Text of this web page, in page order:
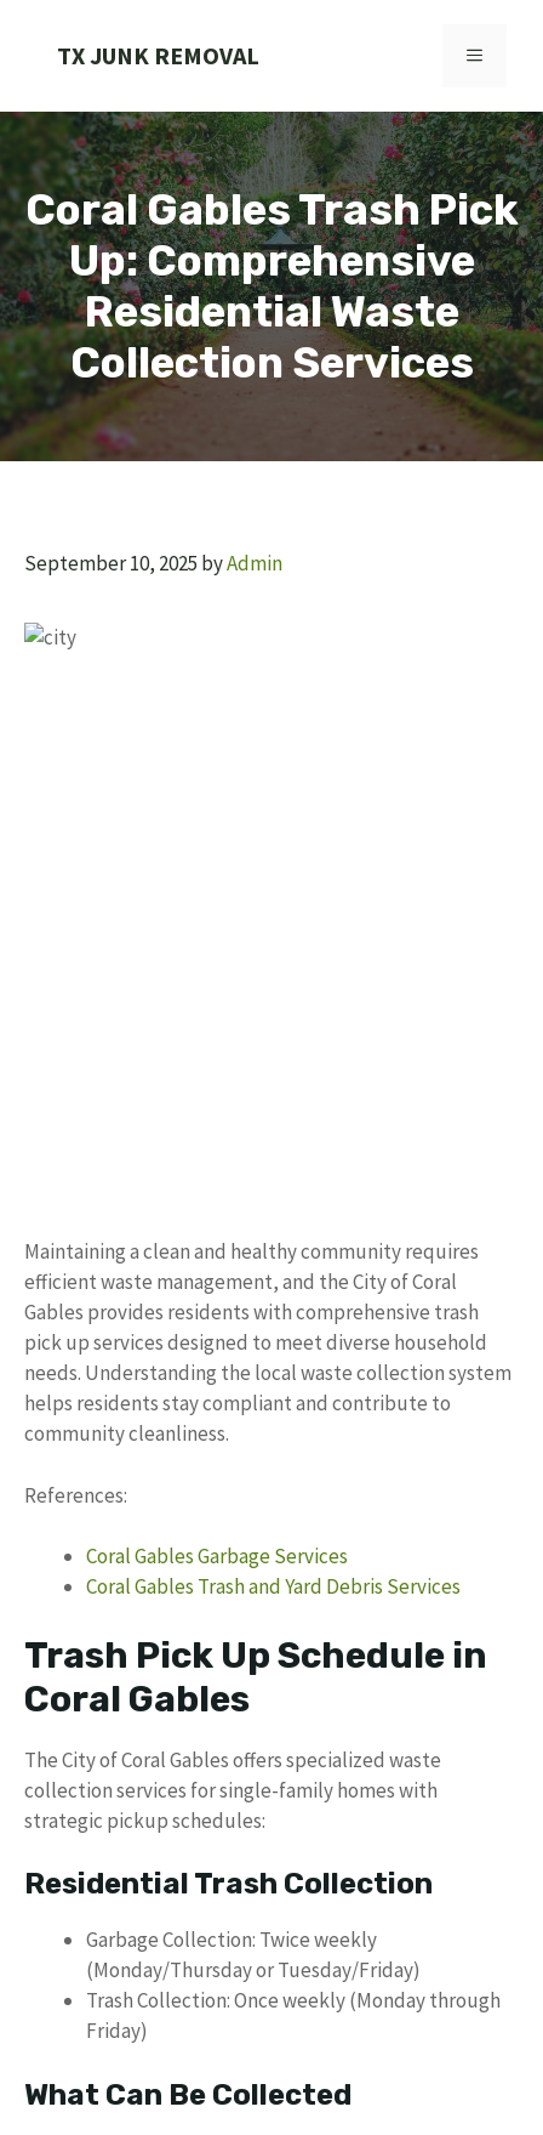
TX JUNK REMOVAL MENU
Coral Gables Trash Pick
Up: Comprehensive
Residential Waste
Collection Services
September 10, 2025 byAdmin
Maintaining a clean and healthy community requires
efficient waste management, and the City of Coral
Gables provides residents with comprehensive trash
pick up services designed to meet diverse household
needs. Understanding the local waste collection system
helps residents stay compliant and contribute to
community cleanliness.
References:
Coral Gables Garbage Services
Coral Gables Trash and Yard Debris Services
Trash Pick Up Schedule in
Coral Gables
The City of Coral Gables offers specialized waste
collection services for single-family homes with
strategic pickup schedules:
Residential Trash Collection
Garbage Collection: Twice weekly
(Monday/Thursday or Tuesday/Friday)
Trash Collection: Once weekly (Monday through
Friday)
What Can Be Collected